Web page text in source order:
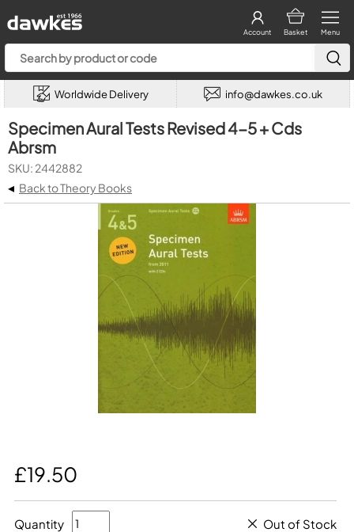
Menu
Basket
Account
Worldwide Delivery info@dawkes.co.uk
Specimen Aural Tests Revised 4-5 + Cds
Abrsm
SKU: 2442882
◂ Back to Theory Books
£19.50
Quantity Out of Stock